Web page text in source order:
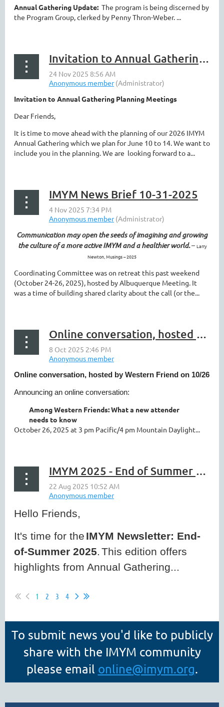
Annual Gathering Update: The program is being discerned by
the Program Group, clerked by Penny Thron-Weber. ...
Invitation to Annual Gathering Planning Meetings
Invitation to Annual Gathering Planning Meetings
Dear Friends,
It is time to move ahead with the planning of our 2026 IMYM
Annual Gathering which we plan for June 10 to 14. We want to
include you in the planning. We are looking forward to a...
IMYM News Brief 10-31-2025
Communication may open the seeds of imagining and growing
the culture of a more active IMYM and a healthier world.– Larry
Newton, Musings – 2025
Coordinating Committee was on retreat this past weekend
(October 24-26, 2025), hosted by Albuquerque Meeting. It
was a time of building shared clarity about the call (or the...
Online conversation, hosted by Western Friend on 10/26
Online conversation, hosted by Western Friend on 10/26
Announcing an online conversation:
Among Western Friends: What a new attender
needs to know
October 26, 2025 at 3 pm Pacific/4 pm Mountain Daylight...
IMYM 2025 - End of Summer Newsletter
Hello Friends,
It's time for the IMYM Newsletter: End-
of-Summer 2025. This edition offers
highlights from Annual Gathering...
1 2 3 4
To submit news you'd like to publicly
share with the IMYM community
please email online@imym.org.